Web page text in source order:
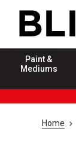
Paint &
Mediums
Home